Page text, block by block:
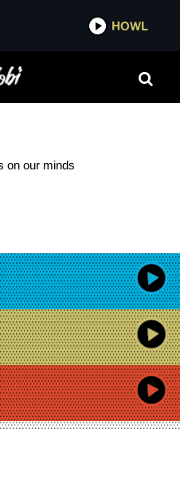
IDOBI
OF
on our minds